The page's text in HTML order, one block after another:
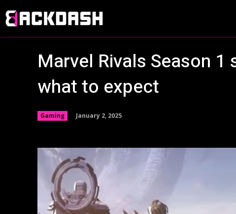
Marvel Rivals Season
what to expect
Gaming January 2, 2025